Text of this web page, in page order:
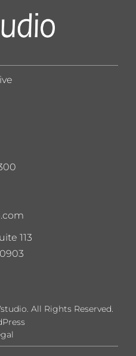
113
All Rights Reserved.